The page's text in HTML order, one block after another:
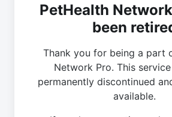
PetHealth
been
Thank you for being a part
Network Pro. This
permanently discontinued
available.